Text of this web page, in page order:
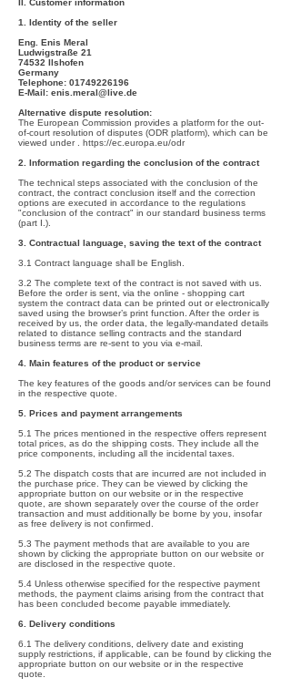
II. Customer information
1. Identity of the seller
Eng. Enis Meral
Ludwigstraße 21
74532 Ilshofen
Germany
Telephone: 01749226196
E-Mail: enis.meral@live.de
Alternative dispute resolution:
The European Commission provides a platform for the out-
of-court resolution of disputes (ODR platform), which can be
viewed under . https://ec.europa.eu/odr
2. Information regarding the conclusion of the contract
The technical steps associated with the conclusion of the
contract, the contract conclusion itself and the correction
options are executed in accordance to the regulations
"conclusion of the contract" in our standard business terms
(part I.).
3. Contractual language, saving the text of the contract
3.1 Contract language shall be English.
3.2 The complete text of the contract is not saved with us.
Before the order is sent, via the online - shopping cart
system the contract data can be printed out or electronically
saved using the browser’s print function. After the order is
received by us, the order data, the legally-mandated details
related to distance selling contracts and the standard
business terms are re-sent to you via e-mail.
4. Main features of the product or service
The key features of the goods and/or services can be found
in the respective quote.
5. Prices and payment arrangements
5.1 The prices mentioned in the respective offers represent
total prices, as do the shipping costs. They include all the
price components, including all the incidental taxes.
5.2 The dispatch costs that are incurred are not included in
the purchase price. They can be viewed by clicking the
appropriate button on our website or in the respective
quote, are shown separately over the course of the order
transaction and must additionally be borne by you, insofar
as free delivery is not confirmed.
5.3 The payment methods that are available to you are
shown by clicking the appropriate button on our website or
are disclosed in the respective quote.
5.4 Unless otherwise specified for the respective payment
methods, the payment claims arising from the contract that
has been concluded become payable immediately.
6. Delivery conditions
6.1 The delivery conditions, delivery date and existing
supply restrictions, if applicable, can be found by clicking the
appropriate button on our website or in the respective
quote.